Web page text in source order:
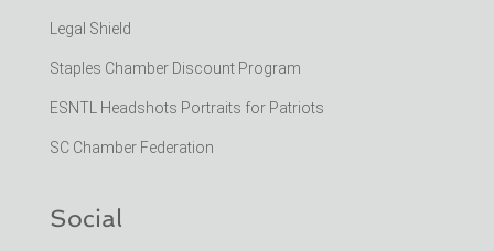
Legal Shield
Staples Chamber Discount Program
ESNTL Headshots Portraits for Patriots
SC Chamber Federation
Social